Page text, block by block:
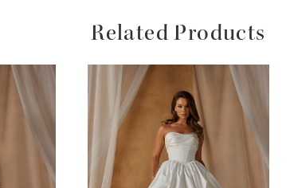
Related Products